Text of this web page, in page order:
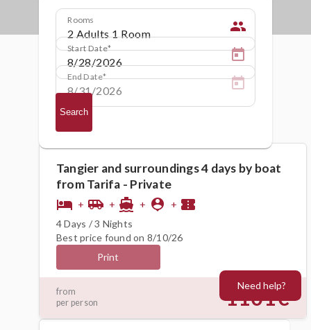
Rooms people
Start Date
End Date
Search
Tangier and surroundings 4 days by boat
from Tarifa - Private
hotel + airport_shuttle + directions_boat + person_pin + confirmation_number
4 Days / 3 Nights
Best price found on 8/10/26
Print
from
per person
1101€
Need help?